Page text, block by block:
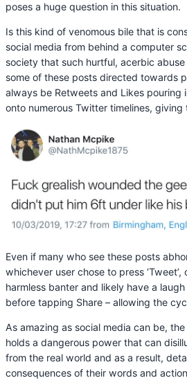
poses a huge question in this situation.
Is this kind of venomous bile that is
social media from behind a computer
society that such hurtful, acerbic
some of these posts directed towards
always be Retweets and Likes pouring
onto numerous Twitter timelines, giving
Even if many who see these posts
whichever user chose to press
harmless banter and likely have a
before tapping Share – allowing the
As amazing as social media can be,
holds a dangerous power that can
from the real world and as a result,
consequences of their words and